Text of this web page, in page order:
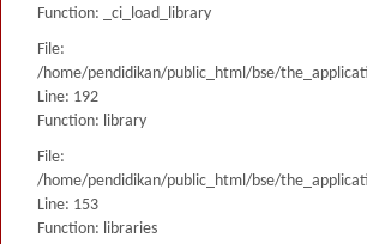
Function: _ci_load_library
File:
/home/pendidikan/public_html/bse/
Line: 192
Function: library
File:
/home/pendidikan/public_html/bse/
Line: 153
Function: libraries